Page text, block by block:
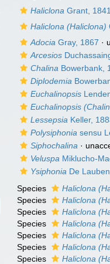
Haliclona Grant, 1841
Haliclona (Haliclona)
Adocia Gray, 1867 ·
Arcesios
Chalina Bowerbank,
Diplodemia
Euchalinopsis
Euchalinopsis
Lessepsia Keller,
Polysiphonia sensu
Siphochalina ·
Veluspa Miklucho-
Ysiphonia De
Species Haliclona
Species
Haliclona
Species
Haliclona
Species
Haliclona
Species
Haliclona
Species
Haliclona
Species
Haliclona